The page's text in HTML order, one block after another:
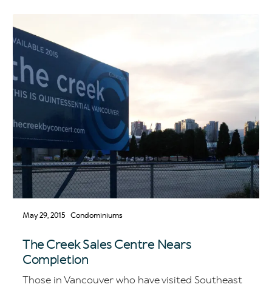
May 29, 2015 Condominiums
The Creek Sales Centre Nears
Completion
Those in Vancouver who have visited Southeast